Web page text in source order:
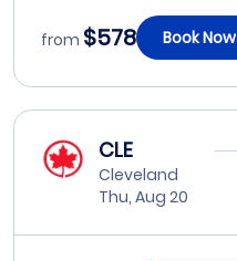
from $578 Book Now
CLE
Cleveland
Thu, Aug 20